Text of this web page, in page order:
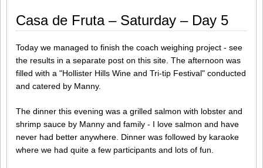
Casa de Fruta – Saturday – Day 5
Today we managed to finish the coach weighing project - see
the results in a separate post on this site. The afternoon was
filled with a "Hollister Hills Wine and Tri-tip Festival" conducted
and catered by Manny.
The dinner this evening was a grilled salmon with lobster and
shrimp sauce by Manny and family - I love salmon and have
never had better anywhere. Dinner was followed by karaoke
where we had quite a few participants and lots of fun.